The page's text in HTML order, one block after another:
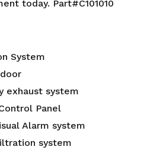
today. Part#C101010
System
exhaust system
Panel
Alarm system
system